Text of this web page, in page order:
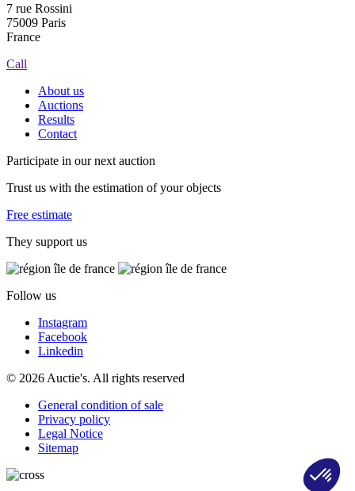
7 rue Rossini
75009 Paris
France
Call
About us
Auctions
Results
Contact
Participate in our next auction
Trust us with the estimation of your objects
Free estimate
They support us
Follow us
Instagram
Facebook
Linkedin
© 2026 Auctie's. All rights reserved
General condition of sale
Privacy policy
Legal Notice
Sitemap